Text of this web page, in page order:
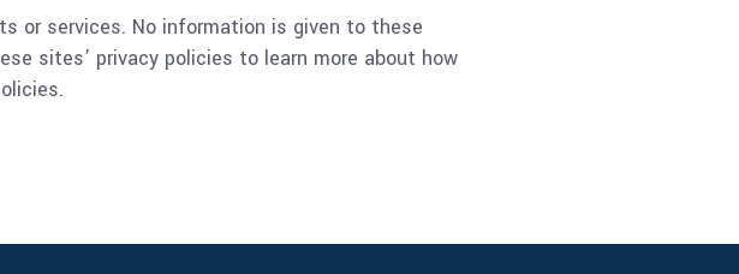
or services. No information is given to these
sites’ privacy policies to learn more about how